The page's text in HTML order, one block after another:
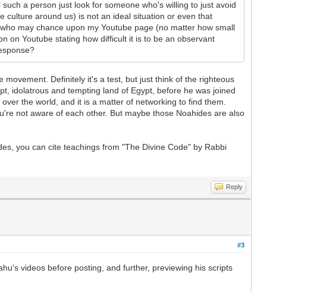
a person just look for someone who's willing to just avoid
culture around us) is not an ideal situation or even that
may chance upon my Youtube page (no matter how small
on Youtube stating how difficult it is to be an observant
Definitely it's a test, but just think of the righteous
idolatrous and tempting land of Egypt, before he was joined
the world, and it is a matter of networking to find them.
not aware of each other. But maybe those Noahides are also
you can cite teachings from "The Divine Code" by Rabbi
Reply
#3
videos before posting, and further, previewing his scripts